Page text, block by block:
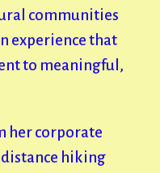
communities
experience that
to meaningful,
her corporate
hiking